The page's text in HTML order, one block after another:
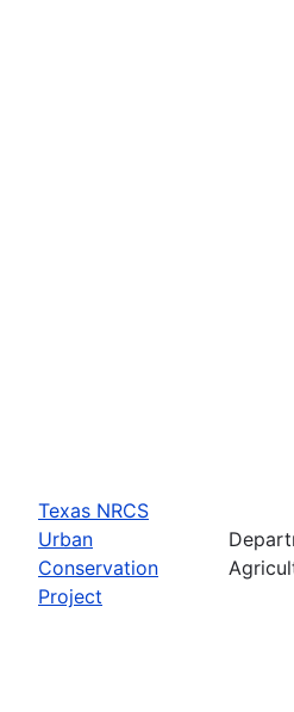
Texas NRCS
Urban
Conservation
Project